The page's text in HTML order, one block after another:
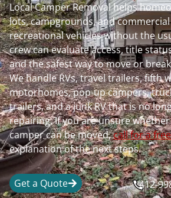
Local Camper Removal helps
lots, campgrounds, and
recreational vehicles without the
crew can evaluate access, title
and the safest way to move or
We handle RVs, travel trailers, fifth
motorhomes, pop-up campers,
trailers, and a junk RV that is no
repairing. If you are unsure
camper can be moved,call for a
explanation of the next steps.
Get a Quote 412-